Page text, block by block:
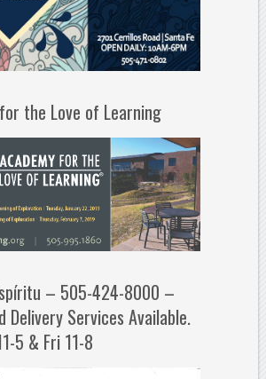
the Love of Learning
– 505-424-8000 –
Delivery Services Available.
5 & Fri 11-8